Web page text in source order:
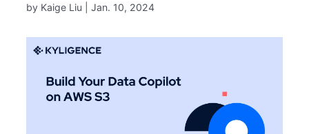
by Kaige Liu |Jan. 10, 2024